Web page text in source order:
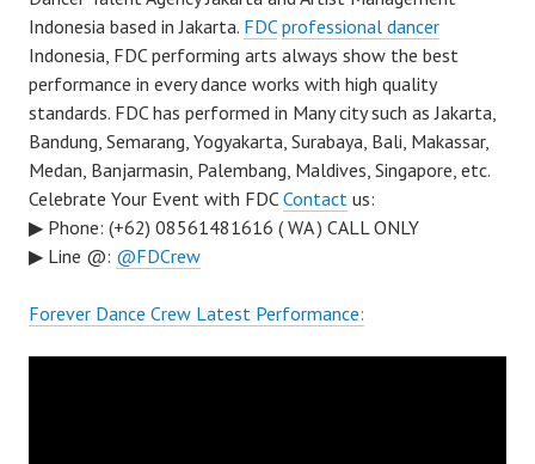
Indonesia based in Jakarta. FDC professional dancer
Indonesia, FDC performing arts always show the best
performance in every dance works with high quality
standards. FDC has performed in Many city such as Jakarta,
Bandung, Semarang, Yogyakarta, Surabaya, Bali, Makassar,
Medan, Banjarmasin, Palembang, Maldives, Singapore, etc.
Celebrate Your Event with FDC Contact us:
▶ Phone: (+62) 08561481616 ( WA ) CALL ONLY
▶ Line @: @FDCrew
Forever Dance Crew Latest Performance: